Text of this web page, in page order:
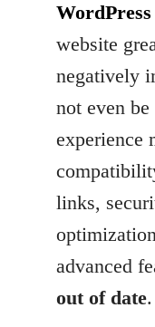
website
negatively
not even
experience
links,
advanced
out of date.